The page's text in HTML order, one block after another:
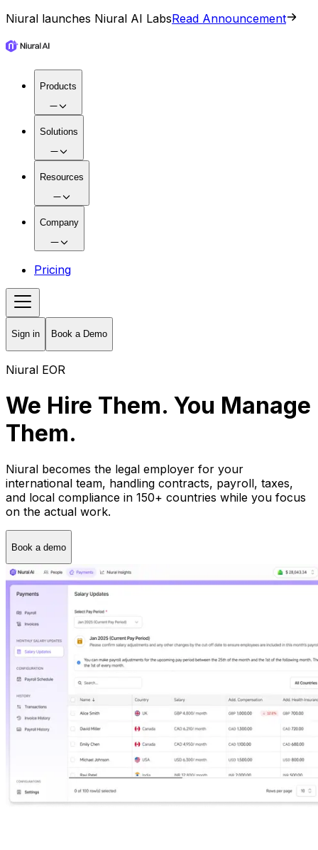
Niural launches Niural AI LabsRead Announcement
Products
Solutions
Resources
Company
Pricing
Sign in Book a Demo
Niural EOR
We Hire Them. You Manage
Them.
Niural becomes the legal employer for your
international team, handling contracts, payroll, taxes,
and local compliance in 150+ countries while you focus
on the actual work.
Book a demo